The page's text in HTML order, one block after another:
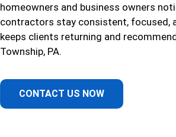
homeowners and business owners
contractors stay consistent, focused,
keeps clients returning and
Township, PA.
CONTACT US NOW